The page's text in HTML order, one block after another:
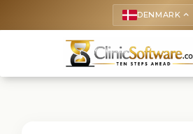
DENMARK keyboard_arrow_up